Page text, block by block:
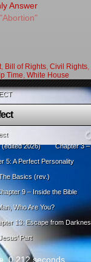
Answer
, Bill of Rights, Civil Rights,
Time, White House
2026) Chapter 3
5: A Perfect Personality
Basics (rev.)
9 – Inside the Bible
Who Are You?
13: Escape from
Part
0.212 seconds.